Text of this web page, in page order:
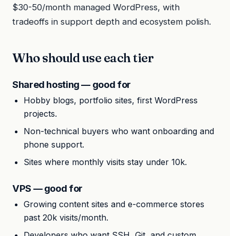
$30-50/month managed WordPress, with
tradeoffs in support depth and ecosystem polish.
Who should use each tier
Shared hosting — good for
Hobby blogs, portfolio sites, first WordPress
projects.
Non-technical buyers who want onboarding and
phone support.
Sites where monthly visits stay under 10k.
VPS — good for
Growing content sites and e-commerce stores
past 20k visits/month.